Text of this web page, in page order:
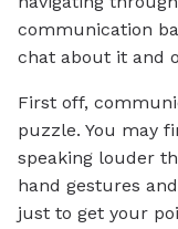
communication
chat about it and
First off,
puzzle. You may
speaking louder
hand gestures
just to get your